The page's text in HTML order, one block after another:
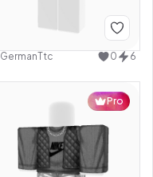
GermanTtc 0 6
Pro